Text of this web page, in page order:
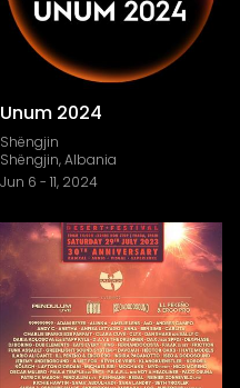
Unum 2024
Shëngjin
Shëngjin, Albania
Jun 6 - 11, 2024